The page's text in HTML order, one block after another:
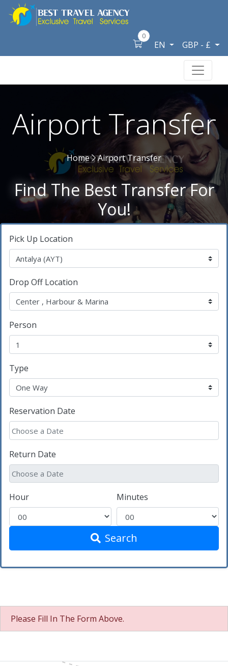
0
EN GBP - £
Airport Transfer
Home Airport Transfer
Find The Best Transfer For
You!
Pick Up Location
Drop Off Location
Person
Type
Reservation Date
Return Date
Hour Minutes
Search
Please Fill In The Form Above.